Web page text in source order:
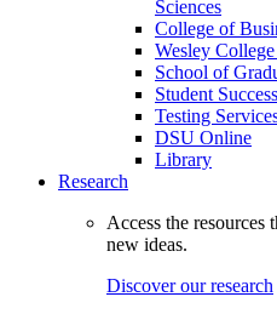
Sciences
College of
Wesley
School of
Student Success
Testing
DSU Online
Library
Research
Access the resources
new ideas.
Discover our research